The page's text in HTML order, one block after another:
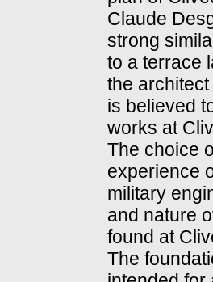
Claude
strong
to a terrace
the architect
is believed
works at
The choice
experience
military
and nature
found at
The